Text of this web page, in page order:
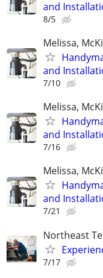
and
8/5
Melissa,
and
7/10
Melissa,
and
7/16
Melissa,
and
7/21
Northeast
7/17